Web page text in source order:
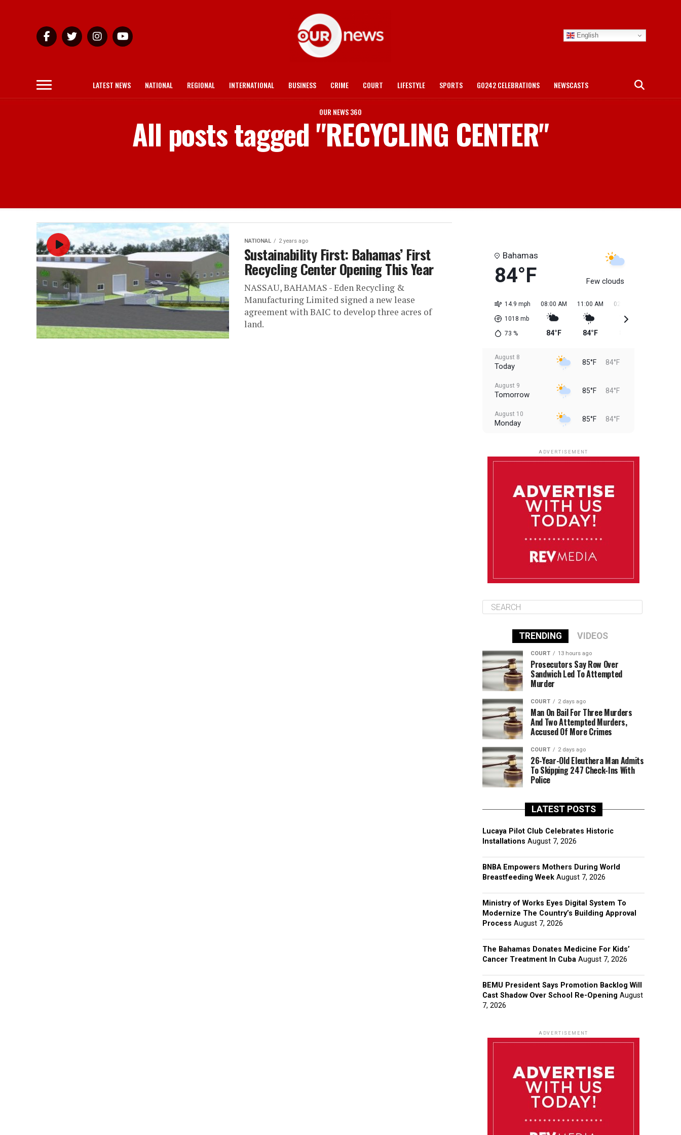
English
LATEST NEWS NATIONAL REGIONAL INTERNATIONAL BUSINESS CRIME COURT LIFESTYLE SPORTS GO242 CELEBRATIONS NEWSCASTS
OUR NEWS 360
All posts tagged "RECYCLING CENTER"
NATIONAL 2 years ago
Sustainability First: Bahamas’ First
Recycling Center Opening This Year
NASSAU, BAHAMAS - Eden Recycling &
Manufacturing Limited signed a new lease
agreement with BAIC to develop three acres of
land.
Bahamas
84°F Few clouds
14.9 mph
1018 mb
73 %
08:00 AM
84°F
11:00 AM
84°F
02:00 PM
August 8
Today 85°F 84°F
August 9
Tomorrow 85°F 84°F
August 10
Monday 85°F 84°F
August 13
85°F
ADVERTISEMENT
TRENDING VIDEOS
COURT 13 hours ago
Prosecutors Say Row Over
Sandwich Led To Attempted
Murder
COURT 2 days ago
Man On Bail For Three Murders
And Two Attempted Murders,
Accused Of More Crimes
COURT 2 days ago
26-Year-Old Eleuthera Man Admits
To Skipping 247 Check-Ins With
Police
LATEST POSTS
Lucaya Pilot Club Celebrates Historic
Installations August 7, 2026
BNBA Empowers Mothers During World
Breastfeeding Week August 7, 2026
Ministry of Works Eyes Digital System To
Modernize The Country’s Building Approval
Process August 7, 2026
The Bahamas Donates Medicine For Kids’
Cancer Treatment In Cuba August 7, 2026
BEMU President Says Promotion Backlog Will
Cast Shadow Over School Re-Opening August
7, 2026
ADVERTISEMENT